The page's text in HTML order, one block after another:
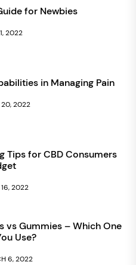
for Newbies
2022
in Managing Pain
20, 2022
Tips for CBD Consumers
16, 2022
vs Gummies – Which One
Use?
6, 2022